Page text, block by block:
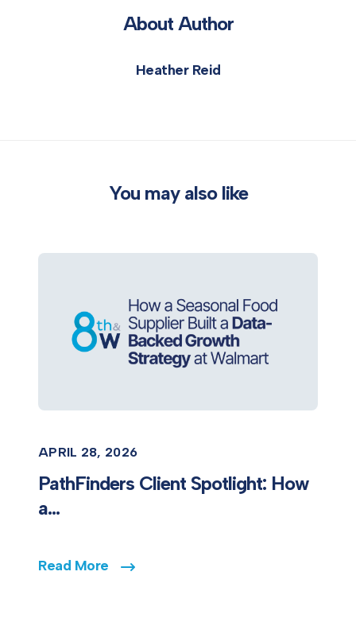
About Author
Heather Reid
You may also like
APRIL 28, 2026
PathFinders Client Spotlight: How
a...
Read More